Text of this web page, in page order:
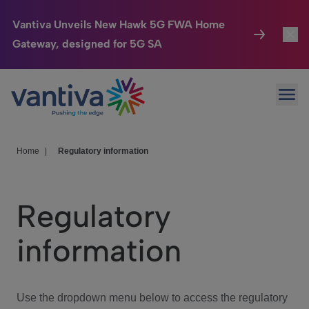
Vantiva Unveils New Hawk 5G FWA Home
Gateway, designed for 5G SA
Passer au contenu principal
Connected Home
HomeSight
We Care
Investor Center
Home Regulatory information
Regulatory
information
Use the dropdown menu below to access the regulatory